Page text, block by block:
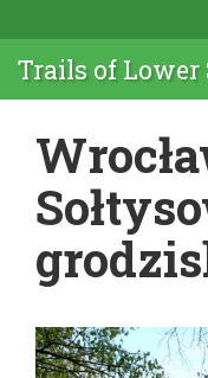
Trails of Lower